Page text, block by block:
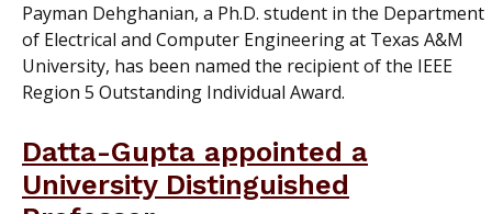
Payman Dehghanian, a Ph.D. student in the Department
of Electrical and Computer Engineering at Texas A&M
University, has been named the recipient of the IEEE
Region 5 Outstanding Individual Award.
Datta-Gupta appointed a
University Distinguished